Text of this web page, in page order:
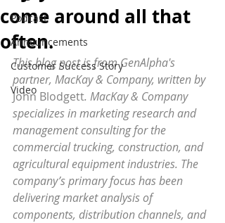
Podcast
Announcements
Customer Success Story
Video
come around all that
often.
This blog post is from GenAlpha's
partner, MacKay & Company, written by
John Blodgett. MacKay & Company
specializes in marketing research and
management consulting for the
commercial trucking, construction, and
agricultural equipment industries. The
company’s primary focus has been
delivering market analysis of
components, distribution channels, and